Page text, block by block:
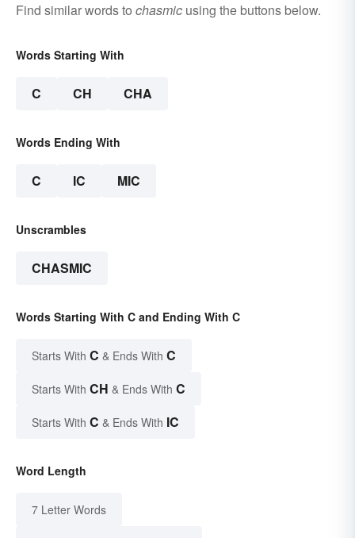
Find similar words to chasmic using the buttons below.
Words Starting With
C CH CHA
Words Ending With
C IC MIC
Unscrambles
CHASMIC
Words Starting With C and Ending With C
Starts With C & Ends With C
Starts With CH & Ends With C
Starts With C & Ends With IC
Word Length
7 Letter Words